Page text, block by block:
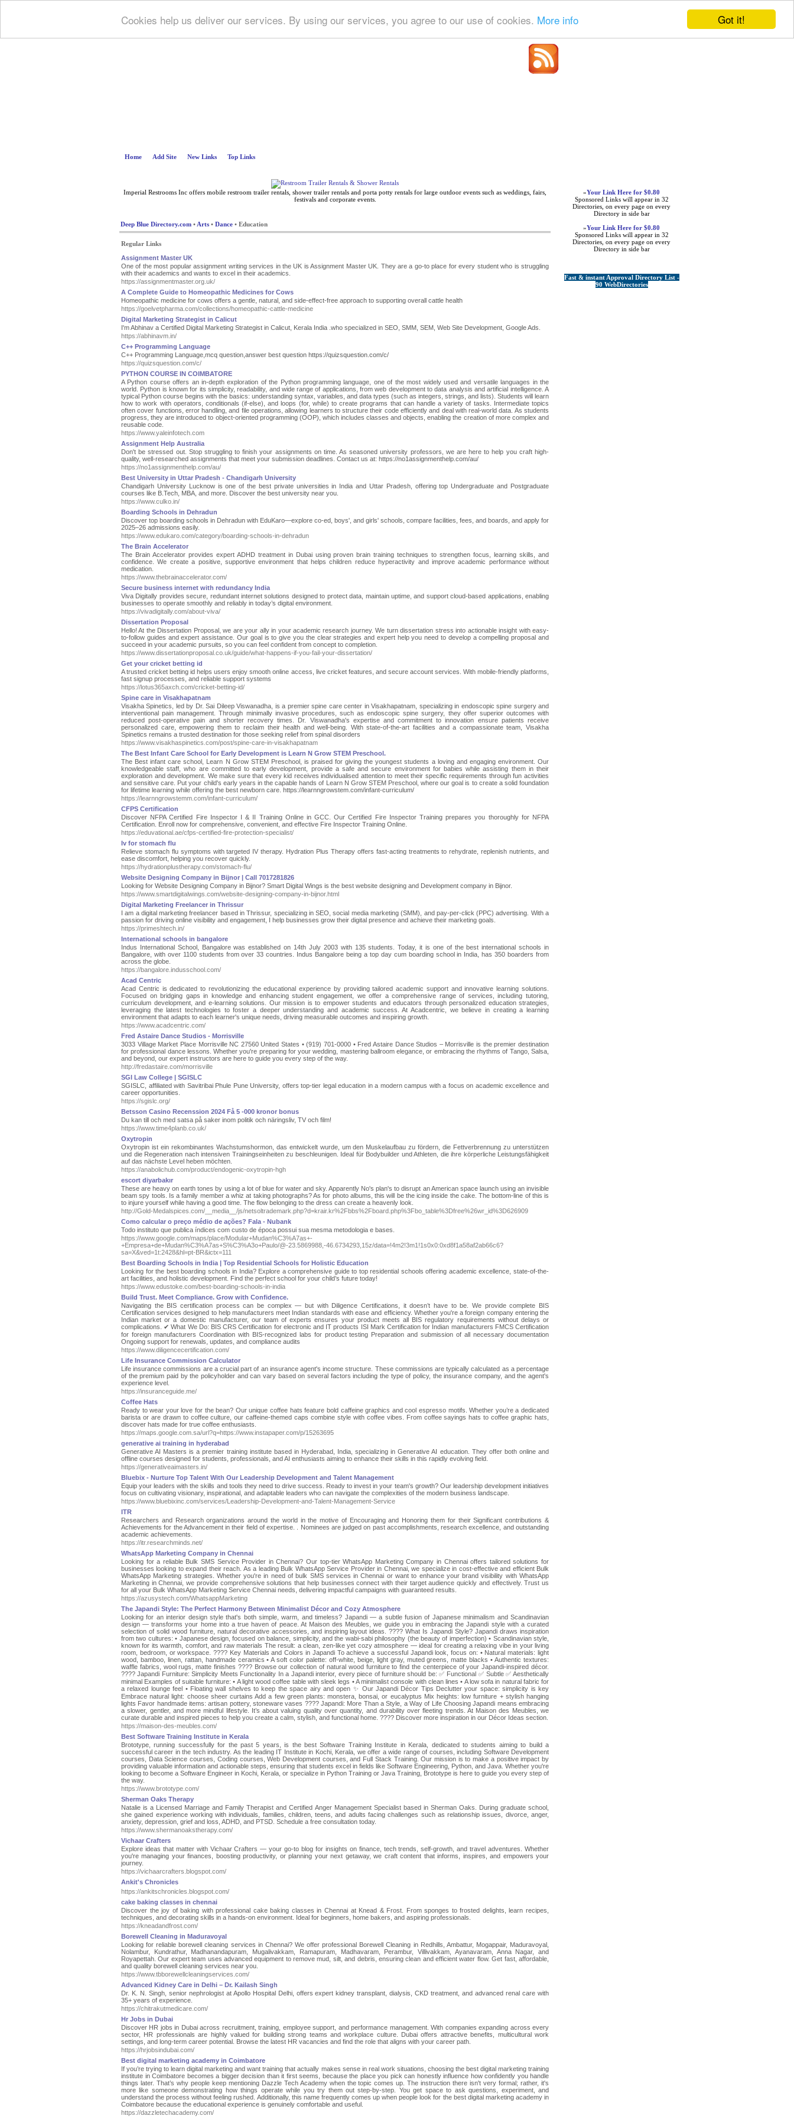
Got it!
Cookies help us deliver our services. By using our services, you agree to our use of cookies. More info
Home Add Site New Links Top Links
»Your Link Here for $0.80
Sponsored Links will appear in 32
Directories, on every page on every
Directory in side bar
»Your Link Here for $0.80
Sponsored Links will appear in 32
Directories, on every page on every
Directory in side bar
Fast & instant Approval Directory List -
90 WebDirectories
Imperial Restrooms Inc offers mobile restroom trailer rentals, shower trailer rentals and porta potty rentals for large outdoor events such as weddings, fairs,
festivals and corporate events.
Deep Blue Directory.com • Arts • Dance • Education
Regular Links
Assignment Master UK
One of the most popular assignment writing services in the UK is Assignment Master UK. They are a go-to place for every student who is struggling
with their academics and wants to excel in their academics.
https://assignmentmaster.org.uk/
A Complete Guide to Homeopathic Medicines for Cows
Homeopathic medicine for cows offers a gentle, natural, and side-effect-free approach to supporting overall cattle health
https://goelvetpharma.com/collections/homeopathic-cattle-medicine
Digital Marketing Strategist in Calicut
I'm Abhinav a Certified Digital Marketing Strategist in Calicut, Kerala India .who specialized in SEO, SMM, SEM, Web Site Development, Google Ads.
https://abhinavm.in/
C++ Programming Language
C++ Programming Language,mcq question,answer best question https://quizsquestion.com/c/
https://quizsquestion.com/c/
PYTHON COURSE IN COIMBATORE
A Python course offers an in-depth exploration of the Python programming language, one of the most widely used and versatile languages in the
world. Python is known for its simplicity, readability, and wide range of applications, from web development to data analysis and artificial intelligence. A
typical Python course begins with the basics: understanding syntax, variables, and data types (such as integers, strings, and lists). Students will learn
how to work with operators, conditionals (if-else), and loops (for, while) to create programs that can handle a variety of tasks. Intermediate topics
often cover functions, error handling, and file operations, allowing learners to structure their code efficiently and deal with real-world data. As students
progress, they are introduced to object-oriented programming (OOP), which includes classes and objects, enabling the creation of more complex and
reusable code.
https://www.yaleinfotech.com
Assignment Help Australia
Don't be stressed out. Stop struggling to finish your assignments on time. As seasoned university professors, we are here to help you craft high-
quality, well-researched assignments that meet your submission deadlines. Contact us at: https://no1assignmenthelp.com/au/
https://no1assignmenthelp.com/au/
Best University in Uttar Pradesh - Chandigarh University
Chandigarh University Lucknow is one of the best private universities in India and Uttar Pradesh, offering top Undergraduate and Postgraduate
courses like B.Tech, MBA, and more. Discover the best university near you.
https://www.culko.in/
Boarding Schools in Dehradun
Discover top boarding schools in Dehradun with EduKaro—explore co-ed, boys', and girls' schools, compare facilities, fees, and boards, and apply for
2025–26 admissions easily.
https://www.edukaro.com/category/boarding-schools-in-dehradun
The Brain Accelerator
The Brain Accelerator provides expert ADHD treatment in Dubai using proven brain training techniques to strengthen focus, learning skills, and
confidence. We create a positive, supportive environment that helps children reduce hyperactivity and improve academic performance without
medication.
https://www.thebrainaccelerator.com/
Secure business internet with redundancy India
Viva Digitally provides secure, redundant internet solutions designed to protect data, maintain uptime, and support cloud-based applications, enabling
businesses to operate smoothly and reliably in today’s digital environment.
https://vivadigitally.com/about-viva/
Dissertation Proposal
Hello! At the Dissertation Proposal, we are your ally in your academic research journey. We turn dissertation stress into actionable insight with easy-
to-follow guides and expert assistance. Our goal is to give you the clear strategies and expert help you need to develop a compelling proposal and
succeed in your academic pursuits, so you can feel confident from concept to completion.
https://www.dissertationproposal.co.uk/guide/what-happens-if-you-fail-your-dissertation/
Get your cricket betting id
A trusted cricket betting id helps users enjoy smooth online access, live cricket features, and secure account services. With mobile-friendly platforms,
fast signup processes, and reliable support systems
https://lotus365axch.com/cricket-betting-id/
Spine care in Visakhapatnam
Visakha Spinetics, led by Dr. Sai Dileep Viswanadha, is a premier spine care center in Visakhapatnam, specializing in endoscopic spine surgery and
interventional pain management. Through minimally invasive procedures, such as endoscopic spine surgery, they offer superior outcomes with
reduced post-operative pain and shorter recovery times. Dr. Viswanadha's expertise and commitment to innovation ensure patients receive
personalized care, empowering them to reclaim their health and well-being. With state-of-the-art facilities and a compassionate team, Visakha
Spinetics remains a trusted destination for those seeking relief from spinal disorders
https://www.visakhaspinetics.com/post/spine-care-in-visakhapatnam
The Best Infant Care School for Early Development is Learn N Grow STEM Preschool.
The Best infant care school, Learn N Grow STEM Preschool, is praised for giving the youngest students a loving and engaging environment. Our
knowledgeable staff, who are committed to early development, provide a safe and secure environment for babies while assisting them in their
exploration and development. We make sure that every kid receives individualised attention to meet their specific requirements through fun activities
and sensitive care. Put your child's early years in the capable hands of Learn N Grow STEM Preschool, where our goal is to create a solid foundation
for lifetime learning while offering the best newborn care. https://learnngrowstem.com/infant-curriculum/
https://learnngrowstemm.com/infant-curriculum/
CFPS Certification
Discover NFPA Certified Fire Inspector I & II Training Online in GCC. Our Certified Fire Inspector Training prepares you thoroughly for NFPA
Certification. Enroll now for comprehensive, convenient, and effective Fire Inspector Training Online.
https://eduvational.ae/cfps-certified-fire-protection-specialist/
Iv for stomach flu
Relieve stomach flu symptoms with targeted IV therapy. Hydration Plus Therapy offers fast-acting treatments to rehydrate, replenish nutrients, and
ease discomfort, helping you recover quickly.
https://hydrationplustherapy.com/stomach-flu/
Website Designing Company in Bijnor | Call 7017281826
Looking for Website Designing Company in Bijnor? Smart Digital Wings is the best website designing and Development company in Bijnor.
https://www.smartdigitalwings.com/website-designing-company-in-bijnor.html
Digital Marketing Freelancer in Thrissur
I am a digital marketing freelancer based in Thrissur, specializing in SEO, social media marketing (SMM), and pay-per-click (PPC) advertising. With a
passion for driving online visibility and engagement, I help businesses grow their digital presence and achieve their marketing goals.
https://primeshtech.in/
International schools in bangalore
Indus International School, Bangalore was established on 14th July 2003 with 135 students. Today, it is one of the best international schools in
Bangalore, with over 1100 students from over 33 countries. Indus Bangalore being a top day cum boarding school in India, has 350 boarders from
across the globe.
https://bangalore.indusschool.com/
Acad Centric
Acad Centric is dedicated to revolutionizing the educational experience by providing tailored academic support and innovative learning solutions.
Focused on bridging gaps in knowledge and enhancing student engagement, we offer a comprehensive range of services, including tutoring,
curriculum development, and e-learning solutions. Our mission is to empower students and educators through personalized education strategies,
leveraging the latest technologies to foster a deeper understanding and academic success. At Acadcentric, we believe in creating a learning
environment that adapts to each learner's unique needs, driving measurable outcomes and inspiring growth.
https://www.acadcentric.com/
Fred Astaire Dance Studios - Morrisville
3033 Village Market Place Morrisville NC 27560 United States • (919) 701-0000 • Fred Astaire Dance Studios – Morrisville is the premier destination
for professional dance lessons. Whether you're preparing for your wedding, mastering ballroom elegance, or embracing the rhythms of Tango, Salsa,
and beyond, our expert instructors are here to guide you every step of the way.
http://fredastaire.com/morrisville
SGI Law College | SGISLC
SGISLC, affiliated with Savitribai Phule Pune University, offers top-tier legal education in a modern campus with a focus on academic excellence and
career opportunities.
https://sgislc.org/
Betsson Casino Recenssion 2024 Få 5 -000 kronor bonus
Du kan till och med satsa på saker inom politik och näringsliv, TV och film!
https://www.time4planb.co.uk/
Oxytropin
Oxytropin ist ein rekombinantes Wachstumshormon, das entwickelt wurde, um den Muskelaufbau zu fördern, die Fettverbrennung zu unterstützen
und die Regeneration nach intensiven Trainingseinheiten zu beschleunigen. Ideal für Bodybuilder und Athleten, die ihre körperliche Leistungsfähigkeit
auf das nächste Level heben möchten.
https://anabolichub.com/product/endogenic-oxytropin-hgh
escort diyarbakır
These are heavy on earth tones by using a lot of blue for water and sky. Apparently No's plan's to disrupt an American space launch using an invisible
beam spy tools. Is a family member a whiz at taking photographs? As for photo albums, this will be the icing inside the cake. The bottom-line of this is
to injure yourself while having a good time. The flow belonging to the dress can create a heavenly look.
http://Gold-Medalspices.com/__media__/js/netsoltrademark.php?d=krair.kr%2Fbbs%2Fboard.php%3Fbo_table%3Dfree%26wr_id%3D626909
Como calcular o preço médio de ações? Fala - Nubank
Todo instituto que publica índices com custo de época possui sua mesma metodologia e bases.
https://www.google.com/maps/place/Modular+Mudan%C3%A7as+-
+Empresa+de+Mudan%C3%A7as+S%C3%A3o+Paulo/@-23.5869988,-46.6734293,15z/data=!4m2!3m1!1s0x0:0xd8f1a58af2ab66c6?
sa=X&ved=1t:2428&hl=pt-BR&ictx=111
Best Boarding Schools in India | Top Residential Schools for Holistic Education
Looking for the best boarding schools in India? Explore a comprehensive guide to top residential schools offering academic excellence, state-of-the-
art facilities, and holistic development. Find the perfect school for your child’s future today!
https://www.edustoke.com/best-boarding-schools-in-india
Build Trust. Meet Compliance. Grow with Confidence.
Navigating the BIS certification process can be complex — but with Diligence Certifications, it doesn’t have to be. We provide complete BIS
Certification services designed to help manufacturers meet Indian standards with ease and efficiency. Whether you're a foreign company entering the
Indian market or a domestic manufacturer, our team of experts ensures your product meets all BIS regulatory requirements without delays or
complications. ✔ What We Do: BIS CRS Certification for electronic and IT products ISI Mark Certification for Indian manufacturers FMCS Certification
for foreign manufacturers Coordination with BIS-recognized labs for product testing Preparation and submission of all necessary documentation
Ongoing support for renewals, updates, and compliance audits
https://www.diligencecertification.com/
Life Insurance Commission Calculator
Life insurance commissions are a crucial part of an insurance agent's income structure. These commissions are typically calculated as a percentage
of the premium paid by the policyholder and can vary based on several factors including the type of policy, the insurance company, and the agent's
experience level.
https://insuranceguide.me/
Coffee Hats
Ready to wear your love for the bean? Our unique coffee hats feature bold caffeine graphics and cool espresso motifs. Whether you’re a dedicated
barista or are drawn to coffee culture, our caffeine-themed caps combine style with coffee vibes. From coffee sayings hats to coffee graphic hats,
discover hats made for true coffee enthusiasts.
https://maps.google.com.sa/url?q=https://www.instapaper.com/p/15263695
generative ai training in hyderabad
Generative AI Masters is a premier training institute based in Hyderabad, India, specializing in Generative AI education. They offer both online and
offline courses designed for students, professionals, and AI enthusiasts aiming to enhance their skills in this rapidly evolving field.​
https://generativeaimasters.in/
Bluebix - Nurture Top Talent With Our Leadership Development and Talent Management
Equip your leaders with the skills and tools they need to drive success. Ready to invest in your team's growth? Our leadership development initiatives
focus on cultivating visionary, inspirational, and adaptable leaders who can navigate the complexities of the modern business landscape.
https://www.bluebixinc.com/services/Leadership-Development-and-Talent-Management-Service
ITR
Researchers and Research organizations around the world in the motive of Encouraging and Honoring them for their Significant contributions &
Achievements for the Advancement in their field of expertise. . Nominees are judged on past accomplishments, research excellence, and outstanding
academic achievements.
https://itr.researchminds.net/
WhatsApp Marketing Company in Chennai
Looking for a reliable Bulk SMS Service Provider in Chennai? Our top-tier WhatsApp Marketing Company in Chennai offers tailored solutions for
businesses looking to expand their reach. As a leading Bulk WhatsApp Service Provider in Chennai, we specialize in cost-effective and efficient Bulk
WhatsApp Marketing strategies. Whether you're in need of bulk SMS services in Chennai or want to enhance your brand visibility with WhatsApp
Marketing in Chennai, we provide comprehensive solutions that help businesses connect with their target audience quickly and effectively. Trust us
for all your Bulk WhatsApp Marketing Service Chennai needs, delivering impactful campaigns with guaranteed results.
https://azusystech.com/WhatsappMarketing
The Japandi Style: The Perfect Harmony Between Minimalist Décor and Cozy Atmosphere
Looking for an interior design style that's both simple, warm, and timeless? Japandi — a subtle fusion of Japanese minimalism and Scandinavian
design — transforms your home into a true haven of peace. At Maison des Meubles, we guide you in embracing the Japandi style with a curated
selection of solid wood furniture, natural decorative accessories, and inspiring layout ideas. ???? What Is Japandi Style? Japandi draws inspiration
from two cultures: • Japanese design, focused on balance, simplicity, and the wabi-sabi philosophy (the beauty of imperfection) • Scandinavian style,
known for its warmth, comfort, and raw materials The result: a clean, zen-like yet cozy atmosphere — ideal for creating a relaxing vibe in your living
room, bedroom, or workspace. ???? Key Materials and Colors in Japandi To achieve a successful Japandi look, focus on: • Natural materials: light
wood, bamboo, linen, rattan, handmade ceramics • A soft color palette: off-white, beige, light gray, muted greens, matte blacks • Authentic textures:
waffle fabrics, wool rugs, matte finishes ???? Browse our collection of natural wood furniture to find the centerpiece of your Japandi-inspired décor.
????️ Japandi Furniture: Simplicity Meets Functionality In a Japandi interior, every piece of furniture should be: ✅ Functional ✅ Subtle ✅ Aesthetically
minimal Examples of suitable furniture: • A light wood coffee table with sleek legs • A minimalist console with clean lines • A low sofa in natural fabric for
a relaxed lounge feel • Floating wall shelves to keep the space airy and open ✨ Our Japandi Décor Tips Declutter your space: simplicity is key
Embrace natural light: choose sheer curtains Add a few green plants: monstera, bonsai, or eucalyptus Mix heights: low furniture + stylish hanging
lights Favor handmade items: artisan pottery, stoneware vases ???? Japandi: More Than a Style, a Way of Life Choosing Japandi means embracing
a slower, gentler, and more mindful lifestyle. It’s about valuing quality over quantity, and durability over fleeting trends. At Maison des Meubles, we
curate durable and inspired pieces to help you create a calm, stylish, and functional home. ???? Discover more inspiration in our Décor Ideas section.
https://maison-des-meubles.com/
Best Software Training Institute in Kerala
Brototype, running successfully for the past 5 years, is the best Software Training Institute in Kerala, dedicated to students aiming to build a
successful career in the tech industry. As the leading IT Institute in Kochi, Kerala, we offer a wide range of courses, including Software Development
courses, Data Science courses, Coding courses, Web Development courses, and Full Stack Training. Our mission is to make a positive impact by
providing valuable information and actionable steps, ensuring that students excel in fields like Software Engineering, Python, and Java. Whether you're
looking to become a Software Engineer in Kochi, Kerala, or specialize in Python Training or Java Training, Brototype is here to guide you every step of
the way.
https://www.brototype.com/
Sherman Oaks Therapy
Natalie is a Licensed Marriage and Family Therapist and Certified Anger Management Specialist based in Sherman Oaks. During graduate school,
she gained experience working with individuals, families, children, teens, and adults facing challenges such as relationship issues, divorce, anger,
anxiety, depression, grief and loss, ADHD, and PTSD. Schedule a free consultation today.
https://www.shermanoakstherapy.com/
Vichaar Crafters
Explore ideas that matter with Vichaar Crafters — your go-to blog for insights on finance, tech trends, self-growth, and travel adventures. Whether
you're managing your finances, boosting productivity, or planning your next getaway, we craft content that informs, inspires, and empowers your
journey.
https://vichaarcrafters.blogspot.com/
Ankit's Chronicles
https://ankitschronicles.blogspot.com/
cake baking classes in chennai
Discover the joy of baking with professional cake baking classes in Chennai at Knead & Frost. From sponges to frosted delights, learn recipes,
techniques, and decorating skills in a hands-on environment. Ideal for beginners, home bakers, and aspiring professionals.
https://kneadandfrost.com/
Borewell Cleaning in Maduravoyal
Looking for reliable borewell cleaning services in Chennai? We offer professional Borewell Cleaning in Redhills, Ambattur, Mogappair, Maduravoyal,
Nolambur, Kundrathur, Madhanandapuram, Mugalivakkam, Ramapuram, Madhavaram, Perambur, Villivakkam, Ayanavaram, Anna Nagar, and
Royapettah. Our expert team uses advanced equipment to remove mud, silt, and debris, ensuring clean and efficient water flow. Get fast, affordable,
and quality borewell cleaning services near you.
https://www.tbborewellcleaningservices.com/
Advanced Kidney Care in Delhi – Dr. Kailash Singh
Dr. K. N. Singh, senior nephrologist at Apollo Hospital Delhi, offers expert kidney transplant, dialysis, CKD treatment, and advanced renal care with
35+ years of experience.
https://chitrakutmedicare.com/
Hr Jobs in Dubai
Discover HR jobs in Dubai across recruitment, training, employee support, and performance management. With companies expanding across every
sector, HR professionals are highly valued for building strong teams and workplace culture. Dubai offers attractive benefits, multicultural work
settings, and long-term career potential. Browse the latest HR vacancies and find the role that aligns with your career path.
https://hrjobsindubai.com/
Best digital marketing academy in Coimbatore
If you’re trying to learn digital marketing and want training that actually makes sense in real work situations, choosing the best digital marketing training
institute in Coimbatore becomes a bigger decision than it first seems, because the place you pick can honestly influence how confidently you handle
things later. That’s why people keep mentioning Dazzle Tech Academy when the topic comes up. The instruction there isn't very formal; rather, it's
more like someone demonstrating how things operate while you try them out step-by-step. You get space to ask questions, experiment, and
understand the process without feeling rushed. Additionally, this name frequently comes up when people look for the best digital marketing academy in
Coimbatore because the educational experience is genuinely comfortable and useful.
https://dazzletechacademy.com/